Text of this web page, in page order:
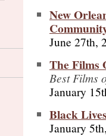
New
June 27th,
The Films
Best Films
January
Black
January